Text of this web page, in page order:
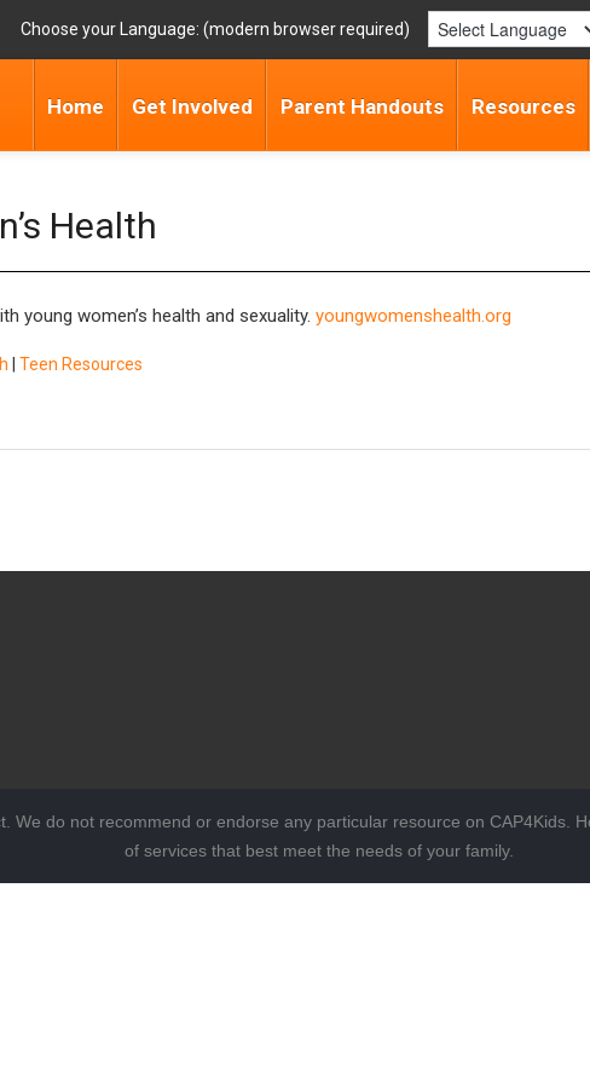
Choose your Language:
Home Get Involved Parent Handouts Resources
Health
young women’s health and sexuality. youngwomenshealth.org
Teen Resources
We do not recommend or endorse any particular resource on CAP4Kids.
of services that best meet the needs of your family.